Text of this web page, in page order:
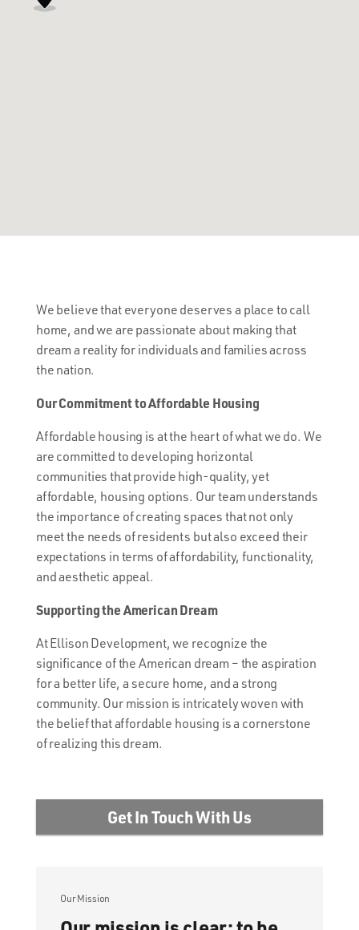
We believe that everyone deserves a place to call
home, and we are passionate about making that
dream a reality for individuals and families across
the nation.
Our Commitment to Affordable Housing
Affordable housing is at the heart of what we do. We
are committed to developing horizontal
communities that provide high-quality, yet
affordable, housing options. Our team understands
the importance of creating spaces that not only
meet the needs of residents but also exceed their
expectations in terms of affordability, functionality,
and aesthetic appeal.
Supporting the American Dream
At Ellison Development, we recognize the
significance of the American dream – the aspiration
for a better life, a secure home, and a strong
community. Our mission is intricately woven with
the belief that affordable housing is a cornerstone
of realizing this dream.
Get In Touch With Us
Our Mission